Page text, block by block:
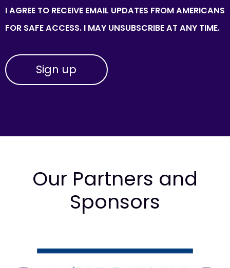
I AGREE TO RECEIVE EMAIL UPDATES FROM AMERICANS
FOR SAFE ACCESS. I MAY UNSUBSCRIBE AT ANY TIME.
Our Partners and
Sponsors